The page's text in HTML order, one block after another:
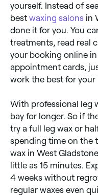
yourself. Instead of
best waxing salons in
done it for you. You
treatments, read real
your booking online
appointment cards,
work the best for your
With professional leg
bay for longer. So if
try a full leg wax or
spending time on the
wax in West
little as 15 minutes.
4 weeks without
regular waxes even